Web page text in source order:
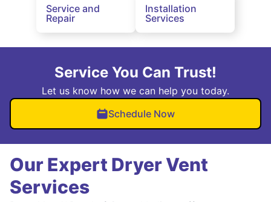
Service and
Repair
Installation
Services
Service You Can Trust!
Let us know how we can help you today.
Schedule Now
Our Expert Dryer Vent
Services